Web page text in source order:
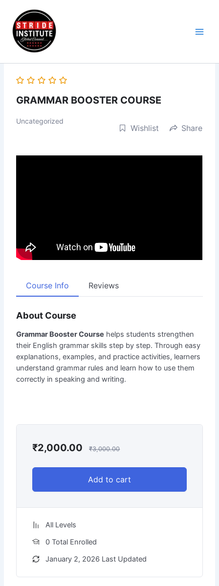
content
GRAMMAR BOOSTER COURSE
Uncategorized
Wishlist Share
Course Info Reviews
About Course
Grammar Booster Course helps students strengthen
their English grammar skills step by step. Through easy
explanations, examples, and practice activities, learners
understand grammar rules and learn how to use them
correctly in speaking and writing.
₹2,000.00 ₹3,000.00
Add to cart
All Levels
0 Total Enrolled
January 2, 2026 Last Updated